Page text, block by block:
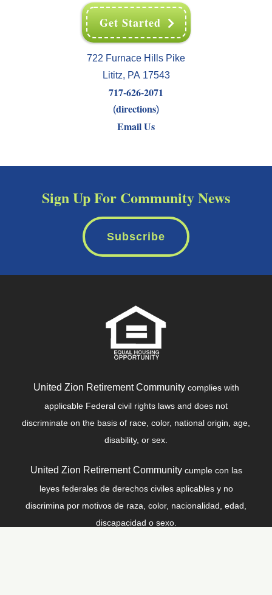
Get Started
722 Furnace Hills Pike
Lititz, PA 17543
717-626-2071
(directions)
Email Us
Sign Up For Community News
Subscribe
United Zion Retirement Communitycomplies with
applicable Federal civil rights laws and does not
discriminate on the basis of race, color, national origin, age,
disability, or sex.
United Zion Retirement Communitycumple con las
leyes federales de derechos civiles aplicables y no
discrimina por motivos de raza, color, nacionalidad, edad,
discapacidad o sexo.